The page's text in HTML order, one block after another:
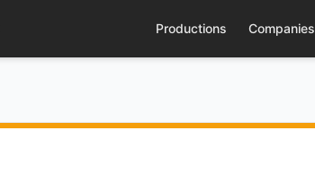
Productions Companies